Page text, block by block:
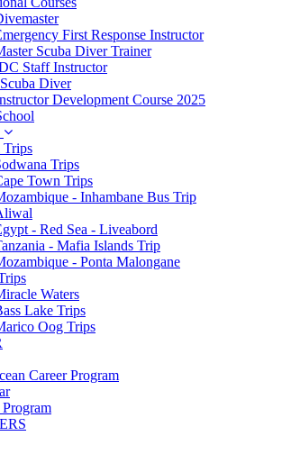
First Response Instructor
Scuba Diver Trainer
Staff Instructor
Diver
Development Course 2025
Trips
Trips
Town Trips
- Inhambane Bus Trip
- Red Sea - Liveabord
- Mafia Islands Trip
- Ponta Malongane
Waters
Lake Trips
Oog Trips
Career Program